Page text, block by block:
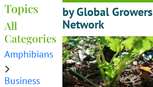
Topics
All
Categories
Amphibians
Business
by Global Growers
Network